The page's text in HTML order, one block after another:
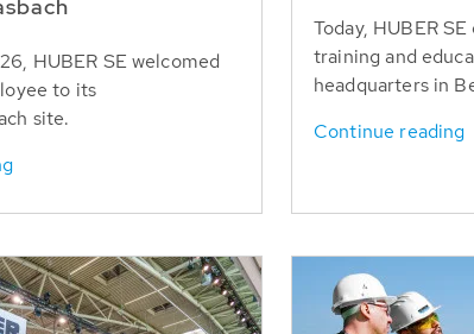
HUBER SE welcomed
to its
site.
Today, HUBER
training and
headquarters in
Continue reading